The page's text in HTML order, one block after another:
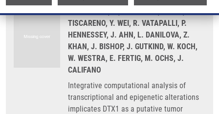
GAYKALOVA, D., V. ŽIŽKOVÁ, T. GUO, I.
TISCARENO, Y. WEI, R. VATAPALLI, P.
HENNESSEY, J. AHN, L. DANILOVA, Z.
KHAN, J. BISHOP, J. GUTKIND, W. KOCH,
W. WESTRA, E. FERTIG, M. OCHS, J.
CALIFANO
Integrative computational analysis of
transcriptional and epigenetic alterations
implicates DTX1 as a putative tumor